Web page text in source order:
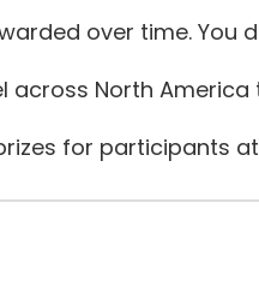
over time. You
across North
for participants